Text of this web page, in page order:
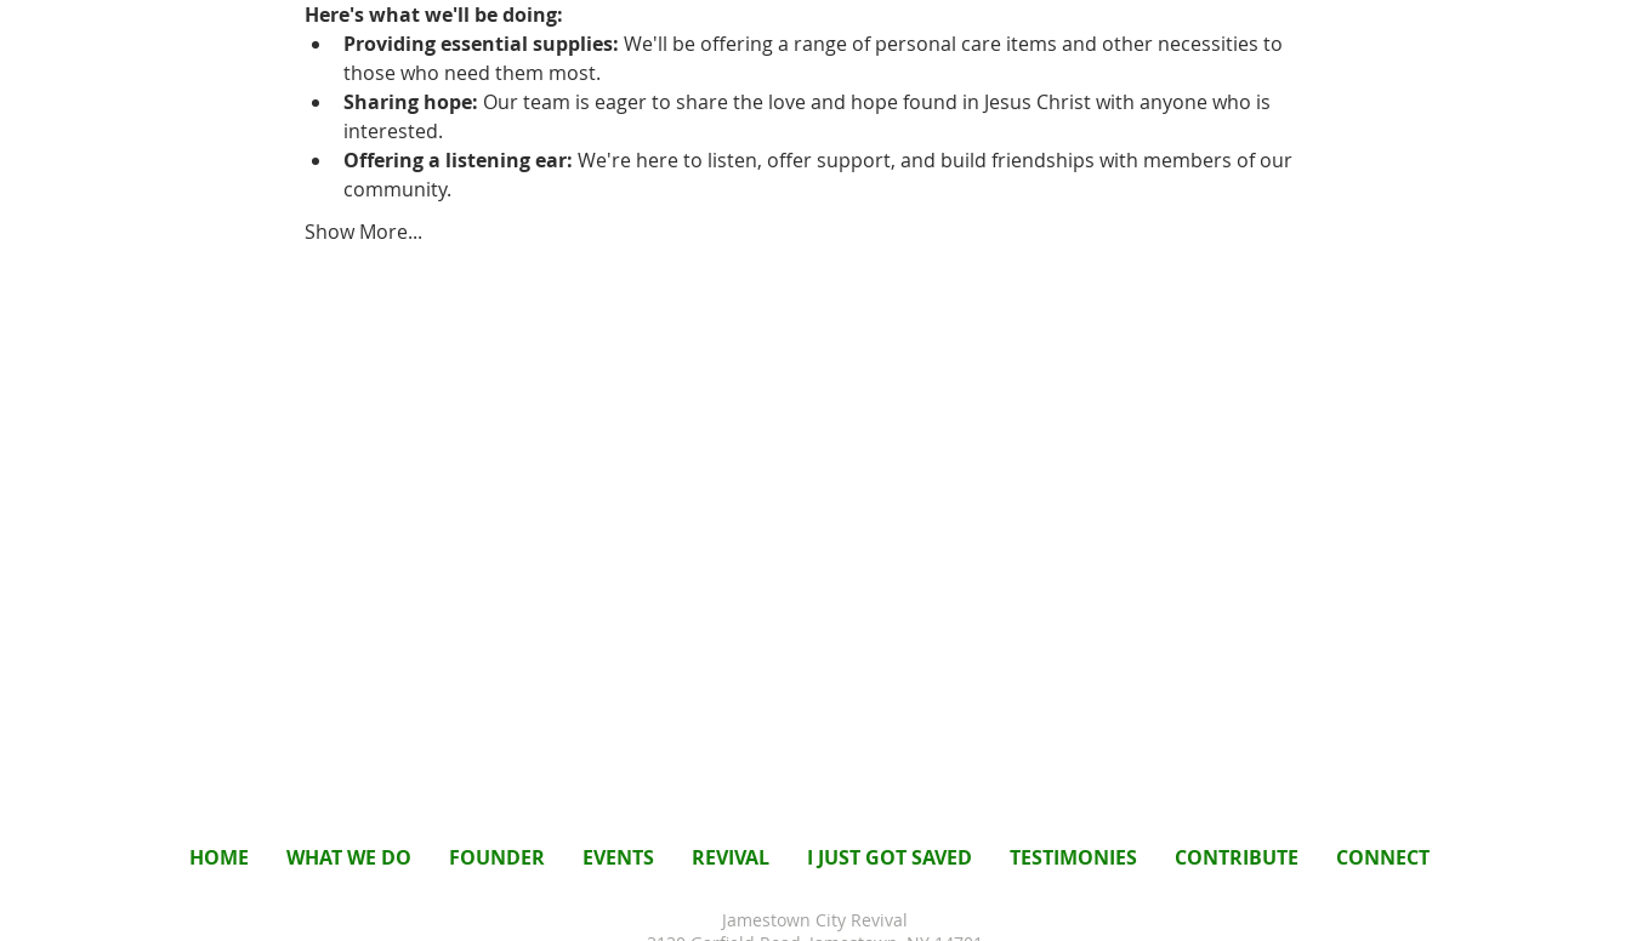
Here's what we'll be doing:
Providing essential supplies: We'll be offering a range of personal care items and other necessities to
those who need them most.
Sharing hope: Our team is eager to share the love and hope found in Jesus Christ with anyone who is
interested.
Offering a listening ear: We're here to listen, offer support, and build friendships with members of our
community.
Show More...
HOME WHAT WE DO FOUNDER EVENTS REVIVAL I JUST GOT SAVED TESTIMONIES CONTRIBUTE CONNECT
Jamestown City Revival